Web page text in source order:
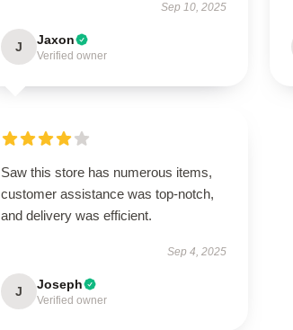
Sep 10, 2025
J Jaxon
Verified owner
Saw this store has numerous items,
customer assistance was top-notch,
and delivery was efficient.
Sep 4, 2025
J Joseph
Verified owner